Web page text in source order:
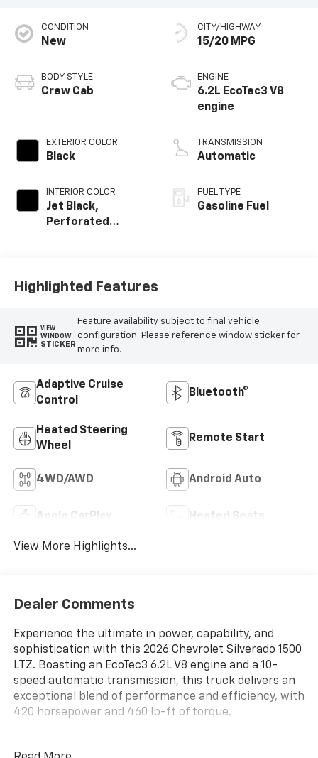
CONDITION
New
BODY STYLE
Crew Cab
EXTERIOR COLOR
Black
INTERIOR COLOR
Jet Black,
Perforated
Positions
CITY/HIGHWAY
15/20 MPG
ENGINE
6.2L EcoTec3 V8
engine
TRANSMISSION
Automatic
FUEL TYPE
Gasoline Fuel
Highlighted Features
VIEW
WINDOW
STICKER
Feature availability subject to final vehicle
configuration. Please reference window sticker for
more info.
Adaptive Cruise
Control
Bluetooth®
Heated Steering
Wheel
Remote Start
4WD/AWD Android Auto
Apple CarPlay Heated Seats
View More Highlights...
Dealer Comments
Experience the ultimate in power, capability, and
sophistication with this 2026 Chevrolet Silverado 1500
LTZ. Boasting an EcoTec3 6.2L V8 engine and a 10-
speed automatic transmission, this truck delivers an
exceptional blend of performance and efficiency, with
420 horsepower and 460 lb-ft of torque.